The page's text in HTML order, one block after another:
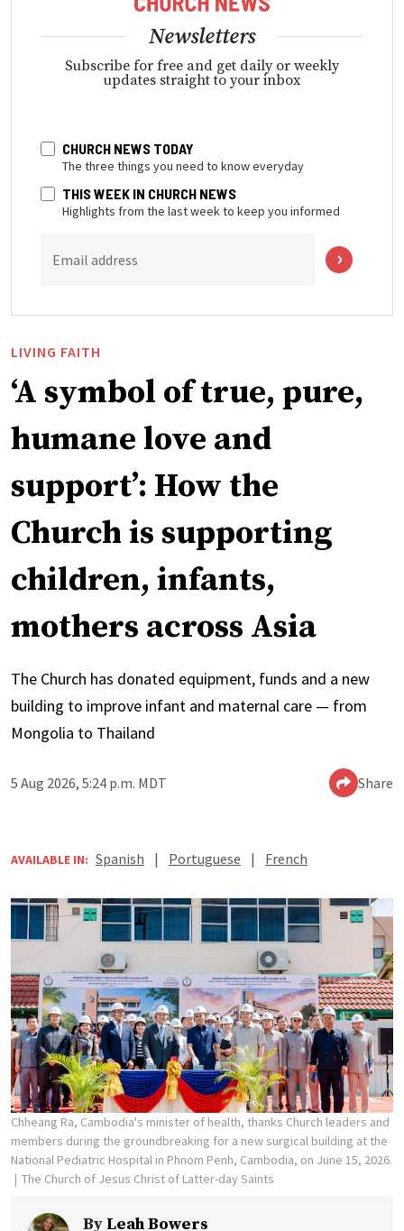
Newsletters
Subscribe for free and get daily or weekly
updates straight to your inbox
CHURCH NEWS TODAY
The three things you need to know everyday
THIS WEEK IN CHURCH NEWS
Highlights from the last week to keep you informed
Email address
LIVING FAITH
‘A symbol of true, pure,
humane love and
support’: How the
Church is supporting
children, infants,
mothers across Asia
The Church has donated equipment, funds and a new
building to improve infant and maternal care — from
Mongolia to Thailand
5 Aug 2026, 5:24 p.m. MDT Share
AVAILABLE IN: Spanish | Portuguese | French
Chheang Ra, Cambodia's minister of health, thanks Church leaders and
members during the groundbreaking for a new surgical building at the
National Pediatric Hospital in Phnom Penh, Cambodia, on June 15, 2026.
The Church of Jesus Christ of Latter-day Saints
By Leah Bowers